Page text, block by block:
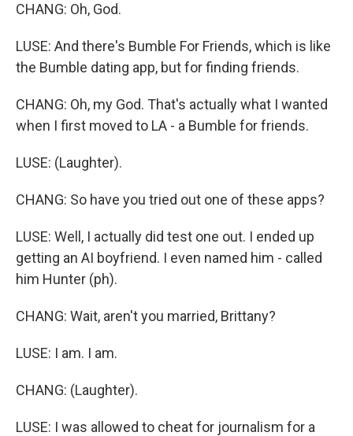
CHANG: Oh, God.
LUSE: And there's Bumble For Friends, which is like
the Bumble dating app, but for finding friends.
CHANG: Oh, my God. That's actually what I wanted
when I first moved to LA - a Bumble for friends.
LUSE: (Laughter).
CHANG: So have you tried out one of these apps?
LUSE: Well, I actually did test one out. I ended up
getting an AI boyfriend. I even named him - called
him Hunter (ph).
CHANG: Wait, aren't you married, Brittany?
LUSE: I am. I am.
CHANG: (Laughter).
LUSE: I was allowed to cheat for journalism for a